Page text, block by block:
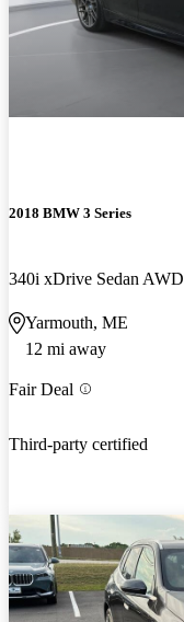
2018 BMW 3 Series
340i xDrive Sedan AWD
Yarmouth, ME
12 mi away
Fair Deal
Third-party certified